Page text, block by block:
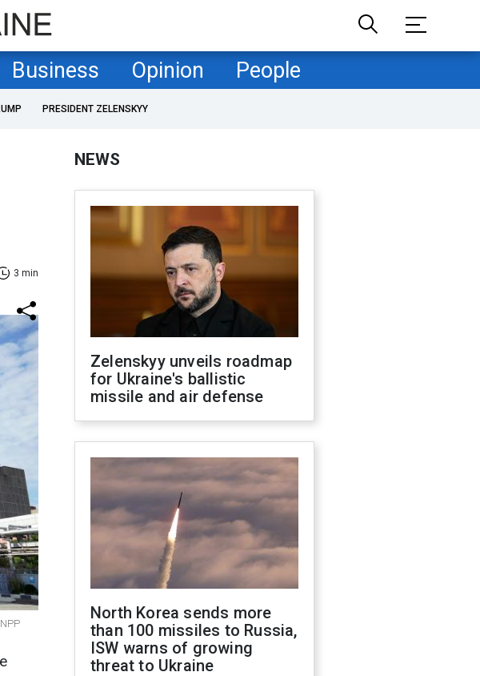
Business Opinion People
PRESIDENT ZELENSKYY
3 min
NEWS
Zelenskyy unveils roadmap
for Ukraine's ballistic
missile and air defense
North Korea sends more
than 100 missiles to Russia,
ISW warns of growing
threat to Ukraine